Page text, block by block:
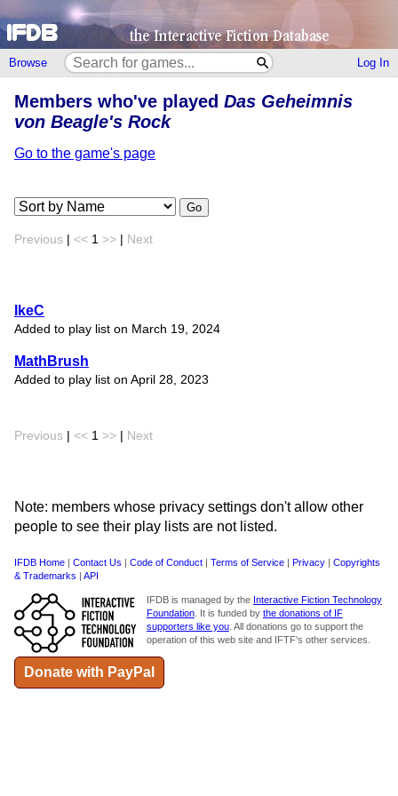
Browse Log In
Members who've played Das Geheimnis
von Beagle's Rock
Go to the game's page
Go
Previous << 1 >> Next
IkeC
Added to play list on March 19, 2024
MathBrush
Added to play list on April 28, 2023
Previous << 1 >> Next
Note: members whose privacy settings don't allow other
people to see their play lists are not listed.
IFDB Home Contact Us Code of Conduct Terms of Service Privacy
Copyrights
& Trademarks
API
IFDB is managed by the Interactive Fiction Technology
Foundation. It is funded by the donations of IF
supporters like you. All donations go to support the
operation of this web site and IFTF's other services.